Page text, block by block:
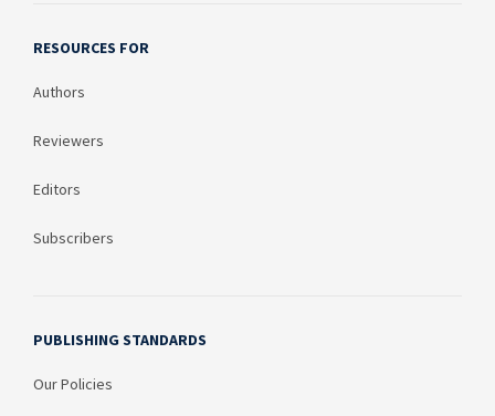
RESOURCES FOR
Authors
Reviewers
Editors
Subscribers
PUBLISHING STANDARDS
Our Policies